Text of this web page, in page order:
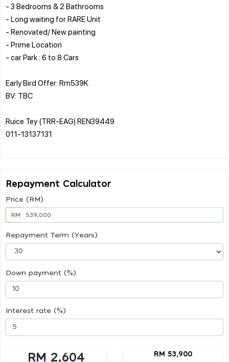
- 3 Bedrooms & 2 Bathrooms
- Long waiting for RARE Unit
- Renovated/ New painting
- Prime Location
- car Park : 6 to 8 Cars
Early Bird Offer: Rm539K
BV: TBC
Ruice Tey (TRR-EAG) REN39449
011-13137131
Repayment Calculator
Price (RM)
RM
Repayment Term (Years)
Down payment (%)
Interest rate (%)
RM 2,604 RM 53,900